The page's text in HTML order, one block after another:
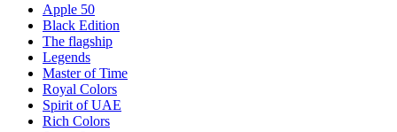
Apple 50
Black Edition
The flagship
Legends
Master of Time
Royal Colors
Spirit of UAE
Rich Colors